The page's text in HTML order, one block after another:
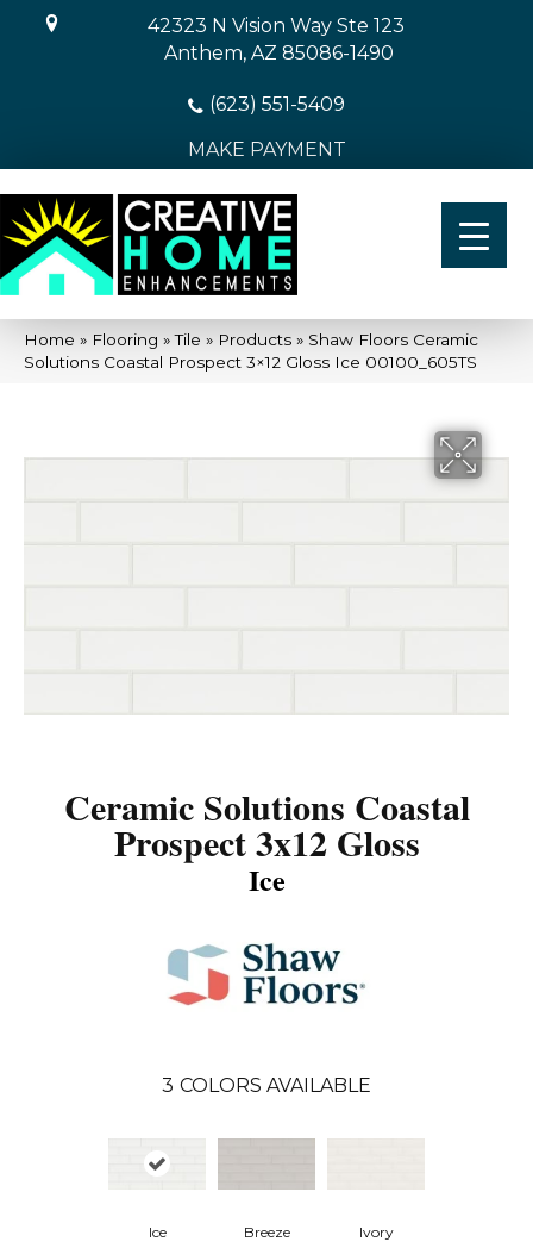
42323 N Vision Way Ste 123
Anthem, AZ 85086-1490
(623) 551-5409
MAKE PAYMENT
Home » Flooring »Tile » Products » Shaw Floors Ceramic
Solutions Coastal Prospect 3×12 Gloss Ice 00100_605TS
Ceramic Solutions Coastal
Prospect 3x12 Gloss
Ice
3 COLORS AVAILABLE
Ice Breeze Ivory